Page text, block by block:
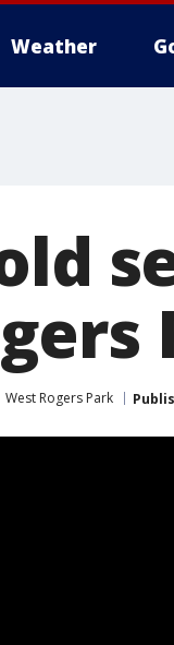
Weather
West Rogers Park